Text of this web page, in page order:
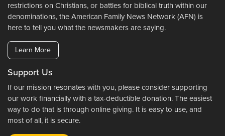
restrictions on Christians, or battles for biblical truth within our
denominations, the American Family News Network (AFN) is
here to tell you what the newsmakers are saying.
Learn More
Support Us
If our mission resonates with you, please consider supporting
our work financially with a tax-deductible donation. The easiest
way to do that is through online giving. It is easy to use, and
most of all, it is secure.